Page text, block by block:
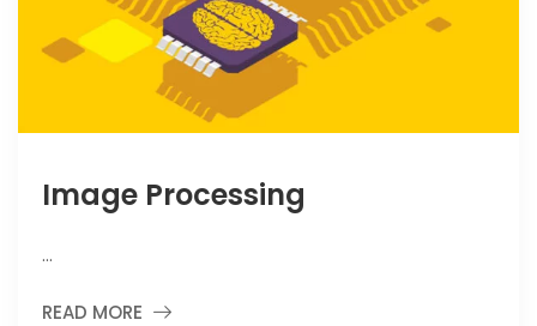
Image Processing
…
READ MORE